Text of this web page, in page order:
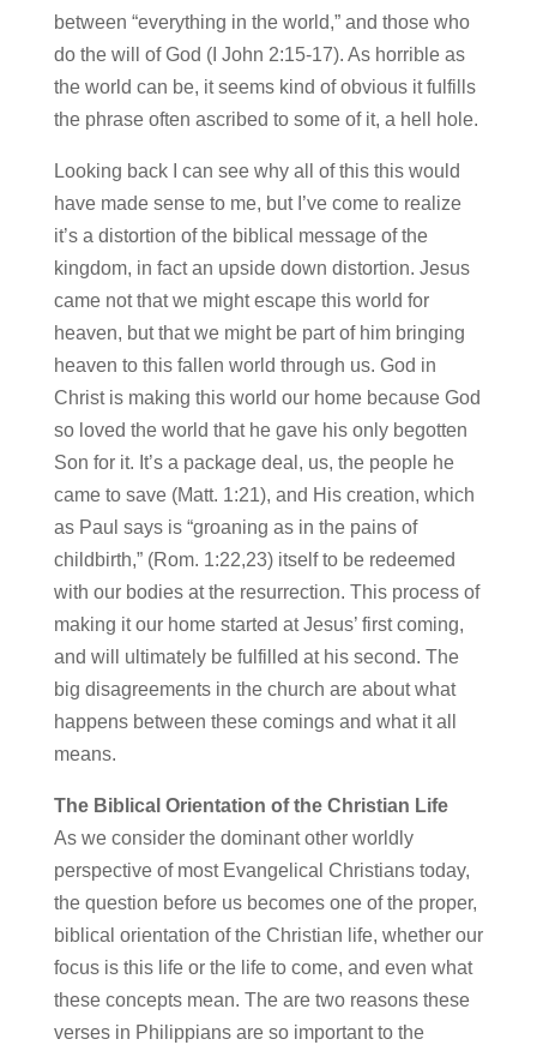
between “everything in the world,” and those who
do the will of God (I John 2:15-17). As horrible as
the world can be, it seems kind of obvious it fulfills
the phrase often ascribed to some of it, a hell hole.
Looking back I can see why all of this this would
have made sense to me, but I’ve come to realize
it’s a distortion of the biblical message of the
kingdom, in fact an upside down distortion. Jesus
came not that we might escape this world for
heaven, but that we might be part of him bringing
heaven to this fallen world through us. God in
Christ is making this world our home because God
so loved the world that he gave his only begotten
Son for it. It’s a package deal, us, the people he
came to save (Matt. 1:21), and His creation, which
as Paul says is “groaning as in the pains of
childbirth,” (Rom. 1:22,23) itself to be redeemed
with our bodies at the resurrection. This process of
making it our home started at Jesus’ first coming,
and will ultimately be fulfilled at his second. The
big disagreements in the church are about what
happens between these comings and what it all
means.
The Biblical Orientation of the Christian Life
As we consider the dominant other worldly
perspective of most Evangelical Christians today,
the question before us becomes one of the proper,
biblical orientation of the Christian life, whether our
focus is this life or the life to come, and even what
these concepts mean. The are two reasons these
verses in Philippians are so important to the